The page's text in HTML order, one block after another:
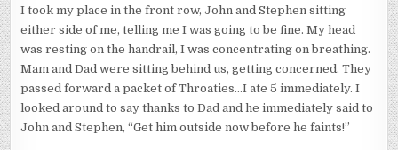
I took my place in the front row, John and Stephen sitting
either side of me, telling me I was going to be fine. My head
was resting on the handrail, I was concentrating on breathing.
Mam and Dad were sitting behind us, getting concerned. They
passed forward a packet of Throaties…I ate 5 immediately. I
looked around to say thanks to Dad and he immediately said to
John and Stephen, “Get him outside now before he faints!”